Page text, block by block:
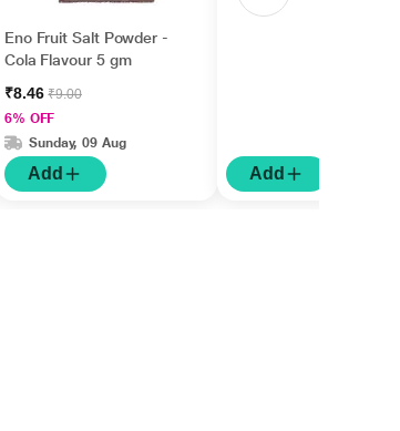
Eno Fruit Salt Powder -
Cola Flavour 5 gm
₹8.46₹9.00
6% OFF
Sunday, 09 Aug
Add Add